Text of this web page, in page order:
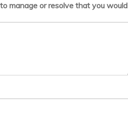
manage or resolve that you would